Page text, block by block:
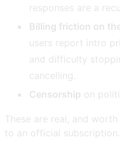
responses are a
Billing friction on
users report intro
and difficulty
cancelling.
Censorship on
These are real, and
to an official subscription.